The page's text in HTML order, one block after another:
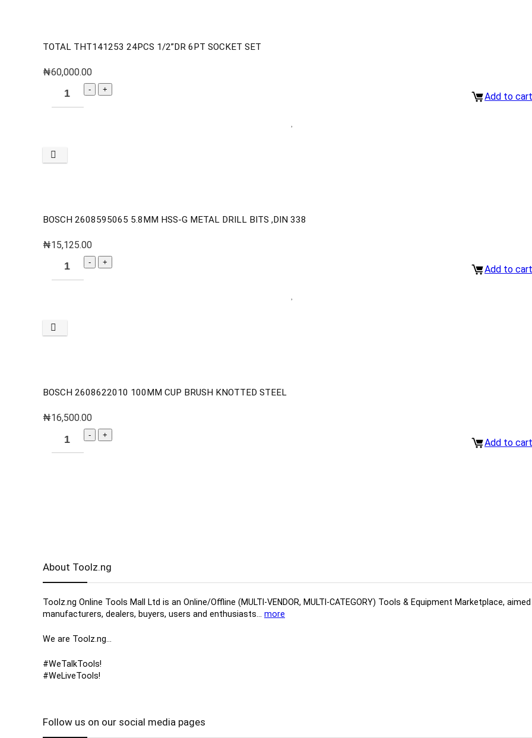
TOTAL THT141253 24PCS 1/2”DR 6PT SOCKET SET
₦60,000.00
Add to cart
BOSCH 2608595065 5.8MM HSS-G METAL DRILL BITS ,DIN 338
₦15,125.00
Add to cart
BOSCH 2608622010 100MM CUP BRUSH KNOTTED STEEL
₦16,500.00
Add to cart
About Toolz.ng
Toolz.ng Online Tools Mall Ltd is an ​O​nline​/Offline​​ ​(MULTI-VENDOR, MULTI-CATEGORY) Tools​ & ​Equipment ​Marketplace,​
manufacturers, ​dealers, ​buyers​, users​ and enthusiasts… more
We are Toolz.ng…
#WeTalkTools!
#WeLiveTools!
Follow us on our social media pages